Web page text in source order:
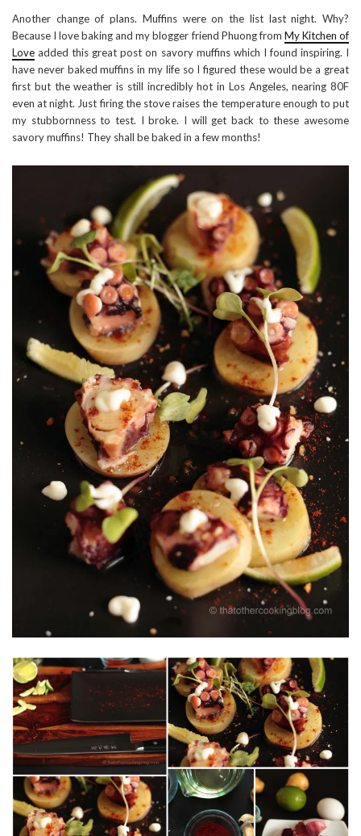
Another change of plans. Muffins were on the list last night. Why?
Because I love baking and my blogger friend Phuong from My Kitchen of
Love added this great post on savory muffins which I found inspiring. I
have never baked muffins in my life so I figured these would be a great
first but the weather is still incredibly hot in Los Angeles, nearing 80F
even at night. Just firing the stove raises the temperature enough to put
my stubbornness to test. I broke. I will get back to these awesome
savory muffins! They shall be baked in a few months!